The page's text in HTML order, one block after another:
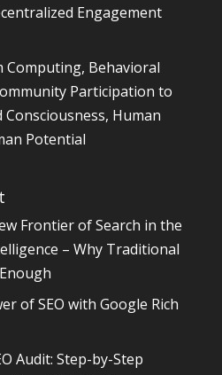
Engagement
Computing, Behavioral
Participation to
Human
Potential
Frontier of Search in the
– Why Traditional
of SEO with Google Rich
Audit: Step-by-Step